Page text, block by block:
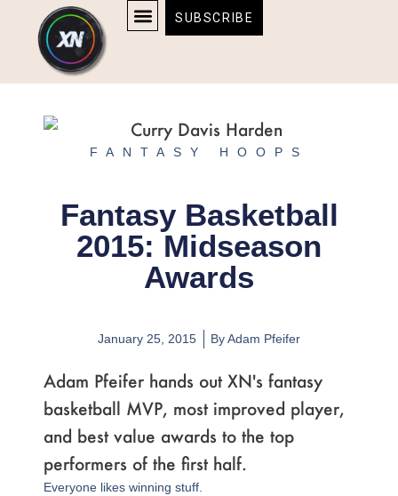
content
content
SUBSCRIBE
FANTASY HOOPS
Fantasy Basketball
2015: Midseason
Awards
January 25, 2015 ByAdam Pfeifer
Adam Pfeifer hands out XN's fantasy
basketball MVP, most improved player,
and best value awards to the top
performers of the first half.
Everyone likes winning stuff.